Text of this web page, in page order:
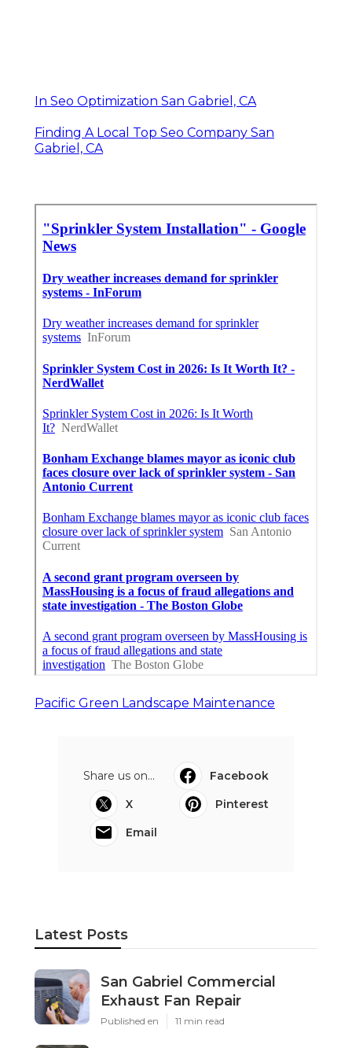
In Seo Optimization San Gabriel, CA
Finding A Local Top Seo Company San
Gabriel, CA
Pacific Green Landscape Maintenance
Share us on...
Facebook
X
Pinterest
Email
Latest Posts
San Gabriel Commercial
Exhaust Fan Repair
Published en 11 min read